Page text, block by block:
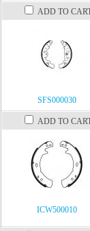
ADD TO
SFS000030
ADD TO
ICW500010